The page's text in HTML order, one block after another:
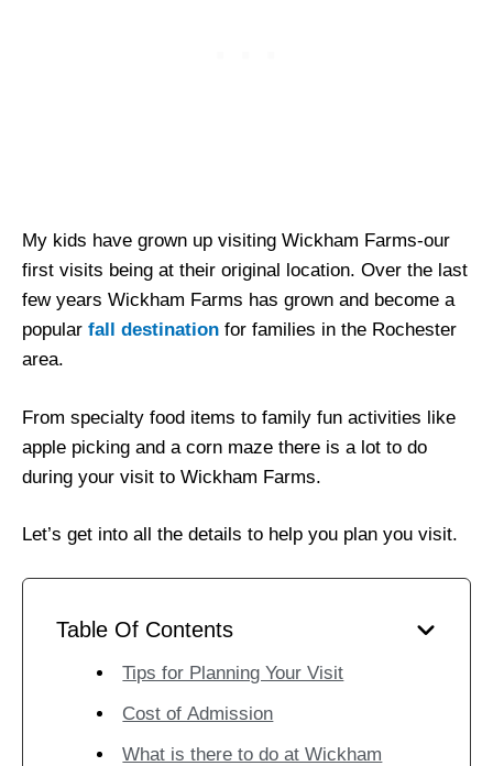
My kids have grown up visiting Wickham Farms-our
first visits being at their original location. Over the last
few years Wickham Farms has grown and become a
popular fall destination for families in the Rochester
area.
From specialty food items to family fun activities like
apple picking and a corn maze there is a lot to do
during your visit to Wickham Farms.
Let’s get into all the details to help you plan you visit.
Table Of Contents
Tips for Planning Your Visit
Cost of Admission
What is there to do at Wickham